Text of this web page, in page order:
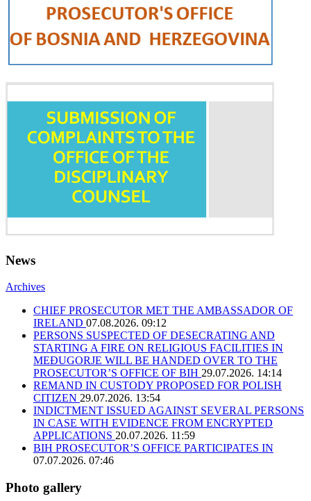
News
Archives
CHIEF PROSECUTOR MET THE AMBASSADOR OF
IRELAND 07.08.2026. 09:12
PERSONS SUSPECTED OF DESECRATING AND
STARTING A FIRE ON RELIGIOUS FACILITIES IN
MEĐUGORJE WILL BE HANDED OVER TO THE
PROSECUTOR’S OFFICE OF BIH 29.07.2026. 14:14
REMAND IN CUSTODY PROPOSED FOR POLISH
CITIZEN 29.07.2026. 13:54
INDICTMENT ISSUED AGAINST SEVERAL PERSONS
IN CASE WITH EVIDENCE FROM ENCRYPTED
APPLICATIONS 20.07.2026. 11:59
BIH PROSECUTOR’S OFFICE PARTICIPATES IN
07.07.2026. 07:46
Photo gallery